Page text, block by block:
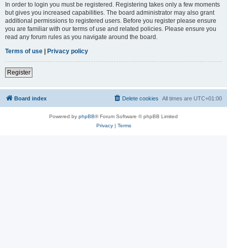
In order to login you must be registered. Registering takes only a few moments
but gives you increased capabilities. The board administrator may also grant
additional permissions to registered users. Before you register please ensure
you are familiar with our terms of use and related policies. Please ensure you
read any forum rules as you navigate around the board.
Terms of use | Privacy policy
Register
Board index All times are UTC+01:00
Delete cookies
Powered by phpBB® Forum Software © phpBB Limited
Privacy| Terms